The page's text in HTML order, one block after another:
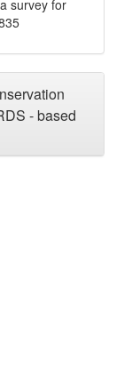
survey for
- based